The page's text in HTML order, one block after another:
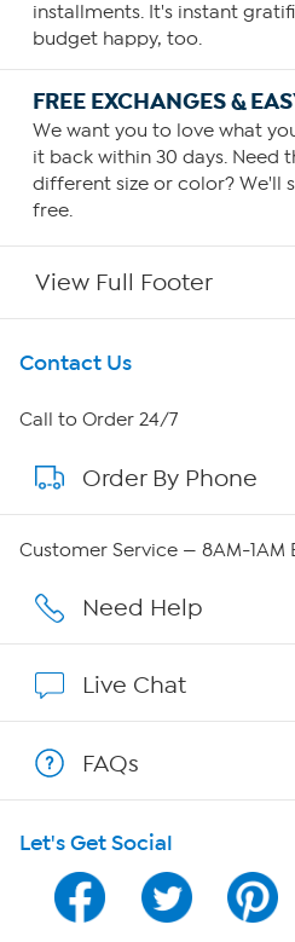
installments. It's instant
budget happy, too.
FREE EXCHANGES &
We want you to love what
it back within 30 days. Need
different size or color? We'll
free.
View Full Footer
Get To Know Us
About HSN
About QVC Group
Affiliate Program
Program Guide
Channel Finder
Contact Us
Call to Order 24/7
Order By Phone
Customer Service — 8AM-1AM
Need Help
Live Chat
FAQs
Let's Get Social